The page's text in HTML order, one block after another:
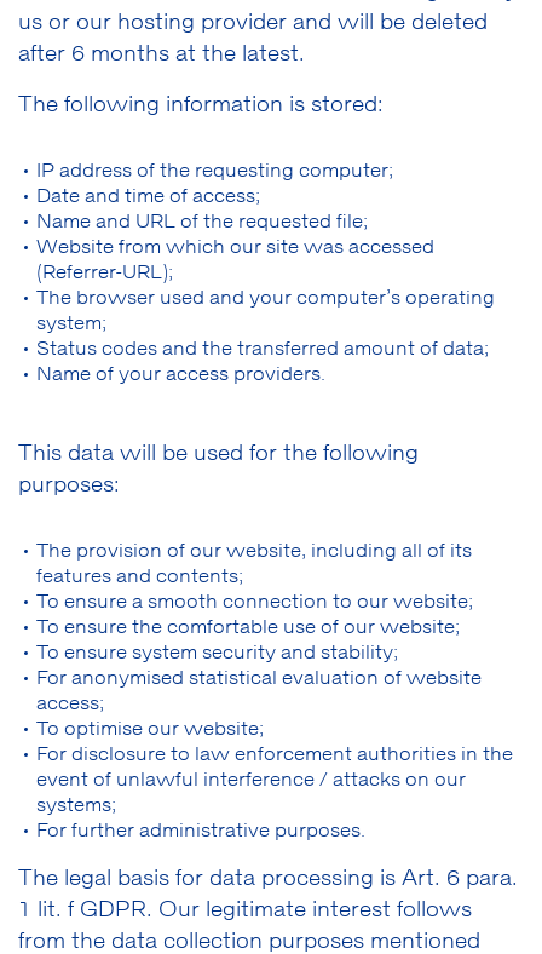
us or our hosting provider and will be deleted
after 6 months at the latest.
The following information is stored:
IP address of the requesting computer;
Date and time of access;
Name and URL of the requested file;
Website from which our site was accessed
(Referrer-URL);
The browser used and your computer’s operating
system;
Status codes and the transferred amount of data;
Name of your access providers.
This data will be used for the following
purposes:
The provision of our website, including all of its
features and contents;
To ensure a smooth connection to our website;
To ensure the comfortable use of our website;
To ensure system security and stability;
For anonymised statistical evaluation of website
access;
To optimise our website;
For disclosure to law enforcement authorities in the
event of unlawful interference / attacks on our
systems;
For further administrative purposes.
The legal basis for data processing is Art. 6 para.
1 lit. f GDPR. Our legitimate interest follows
from the data collection purposes mentioned